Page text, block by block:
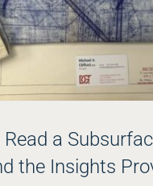
a
the Insights